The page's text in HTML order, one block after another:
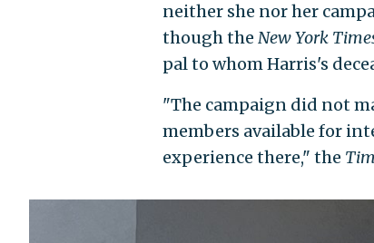
neither she nor her
though the New York
pal to whom Harris's
"The campaign did not
members available for
experience there," the